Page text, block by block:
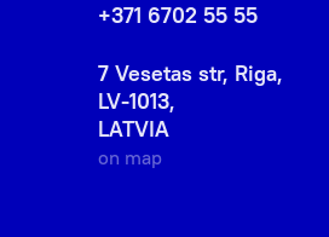
+371 6702 55 55
7 Vesetas str, Riga,
LV-1013,
LATVIA
on map